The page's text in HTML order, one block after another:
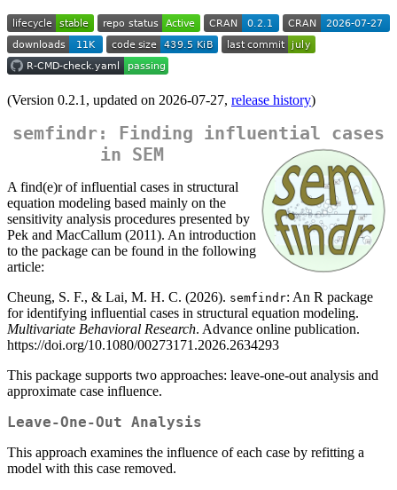
(Version 0.2.1, updated on 2026-07-27, release history)
semfindr: Finding influential cases
in SEM
A find(e)r of influential cases in structural
equation modeling based mainly on the
sensitivity analysis procedures presented by
Pek and MacCallum (2011). An introduction
to the package can be found in the following
article:
Cheung, S. F., & Lai, M. H. C. (2026). semfindr: An R package
for identifying influential cases in structural equation modeling.
Multivariate Behavioral Research. Advance online publication.
https://doi.org/10.1080/00273171.2026.2634293
This package supports two approaches: leave-one-out analysis and
approximate case influence.
Leave-One-Out Analysis
This approach examines the influence of each case by refitting a
model with this case removed.